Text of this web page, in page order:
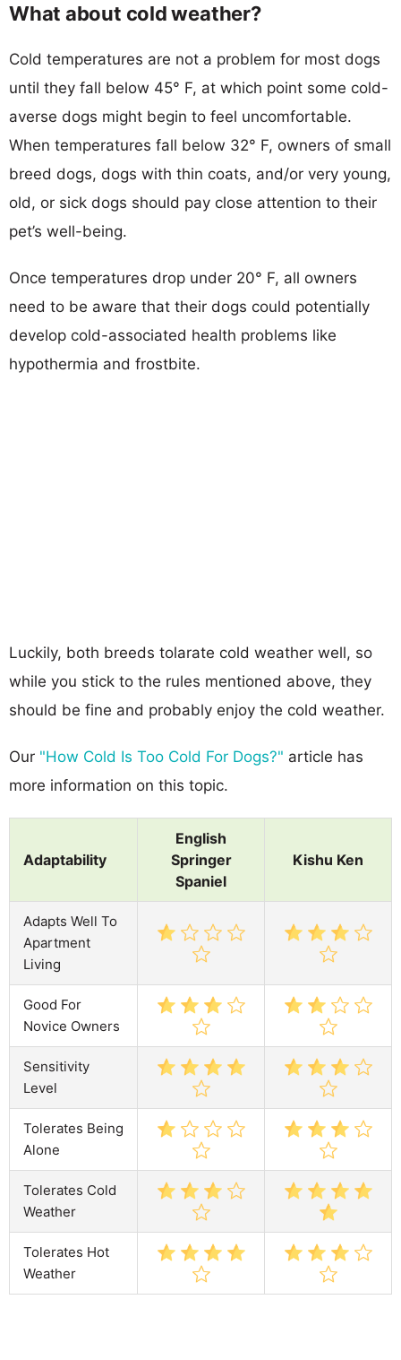
What about cold weather?
Cold temperatures are not a problem for most dogs
until they fall below 45° F, at which point some cold-
averse dogs might begin to feel uncomfortable.
When temperatures fall below 32° F, owners of small
breed dogs, dogs with thin coats, and/or very young,
old, or sick dogs should pay close attention to their
pet’s well-being.
Once temperatures drop under 20° F, all owners
need to be aware that their dogs could potentially
develop cold-associated health problems like
hypothermia and frostbite.
Luckily, both breeds tolarate cold weather well, so
while you stick to the rules mentioned above, they
should be fine and probably enjoy the cold weather.
Our "How Cold Is Too Cold For Dogs?" article has
more information on this topic.
Adaptability
English
Springer
Spaniel
Kishu Ken
Adapts Well To
Apartment
Living
Good For
Novice Owners
Sensitivity
Level
Tolerates Being
Alone
Tolerates Cold
Weather
Tolerates Hot
Weather